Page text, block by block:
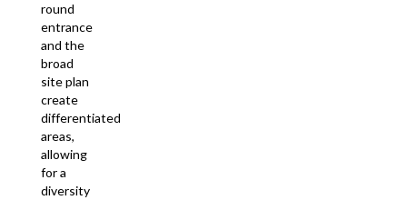
round
entrance
and the
broad
site plan
create
differentiated
areas,
allowing
for a
diversity